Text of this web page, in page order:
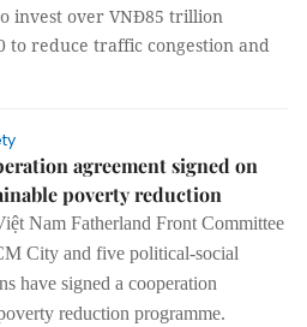
invest over VNĐ85 trillion
to reduce traffic congestion and
agreement signed on
poverty reduction
Nam Fatherland Front Committee
City and five political-social
have signed a cooperation
reduction programme.